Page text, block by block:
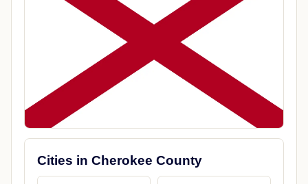
Cities in Cherokee County